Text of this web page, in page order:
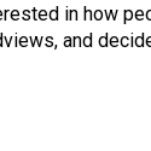
in how
and